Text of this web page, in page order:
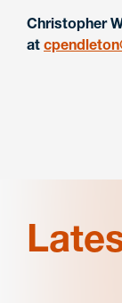
Christopher
at